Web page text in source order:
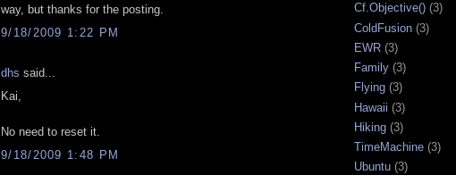
way, but thanks for the posting.
9/18/2009 1:22 PM
dhs said...
Kai,
No need to reset it.
9/18/2009 1:48 PM
Cf.Objective() (3)
ColdFusion (3)
EWR (3)
Family (3)
Flying (3)
Hawaii (3)
Hiking (3)
TimeMachine (3)
Ubuntu (3)